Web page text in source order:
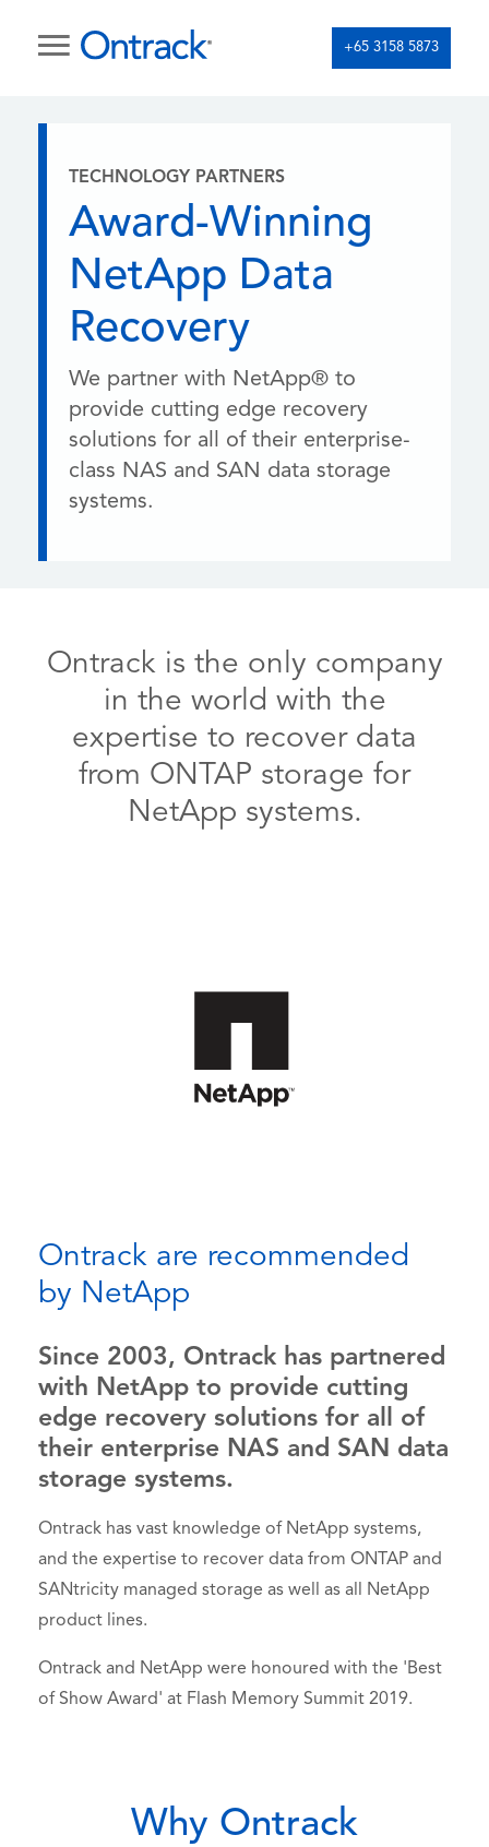
+65 3158 5873
TECHNOLOGY PARTNERS
Award-Winning
NetApp Data
Recovery
We partner with NetApp® to
provide cutting edge recovery
solutions for all of their enterprise-
class NAS and SAN data storage
systems.
Ontrack is the only company
in the world with the
expertise to recover data
from ONTAP storage for
NetApp systems.
Ontrack are recommended
by NetApp
Since 2003, Ontrack has partnered
with NetApp to provide cutting
edge recovery solutions for all of
their enterprise NAS and SAN data
storage systems.
Ontrack has vast knowledge of NetApp systems,
and the expertise to recover data from ONTAP and
SANtricity managed storage as well as all NetApp
product lines.
Ontrack and NetApp were honoured with the 'Best
of Show Award' at Flash Memory Summit 2019.
Why Ontrack